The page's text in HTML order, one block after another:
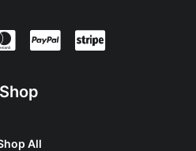
Shop
All